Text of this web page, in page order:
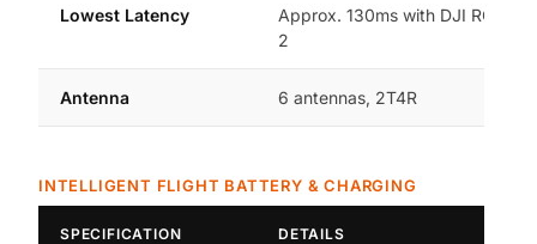
Lowest Latency
Approx. 130ms with DJI RC 2 /
2
Antenna 6 antennas, 2T4R
INTELLIGENT FLIGHT BATTERY & CHARGING
SPECIFICATION DETAILS